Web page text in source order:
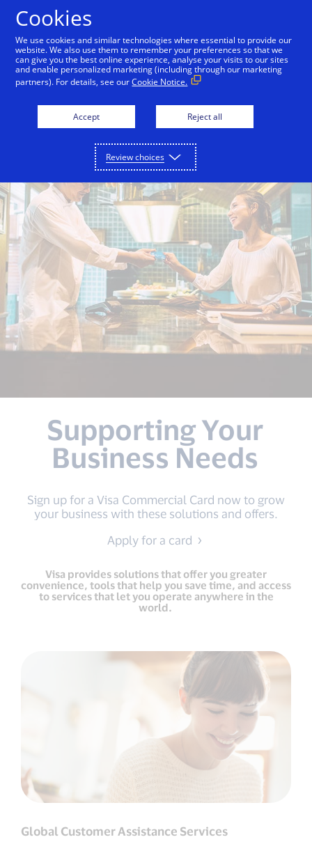
Grow Support Empower Secure
Supporting Your
Business Needs
Sign up for a Visa Commercial Card now to grow
your business with these solutions and offers.
Apply for a card
Visa provides solutions that offer you greater
convenience, tools that help you save time, and access
to services that let you operate anywhere in the
world.
Global Customer Assistance Services
Cookies
We use cookies and similar technologies where essential to provide our
website. We also use them to remember your preferences so that we
can give you the best online experience, analyse your visits to our sites
and enable personalized marketing (including through our marketing
partners). For details, see ourCookie Notice.
Accept Reject all
Review choices